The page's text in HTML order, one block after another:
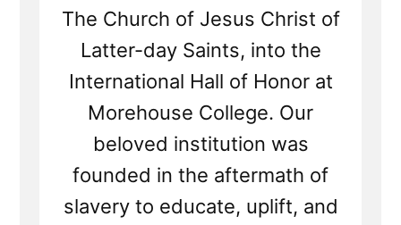
The Church of Jesus Christ of
Latter-day Saints, into the
International Hall of Honor at
Morehouse College. Our
beloved institution was
founded in the aftermath of
slavery to educate, uplift, and